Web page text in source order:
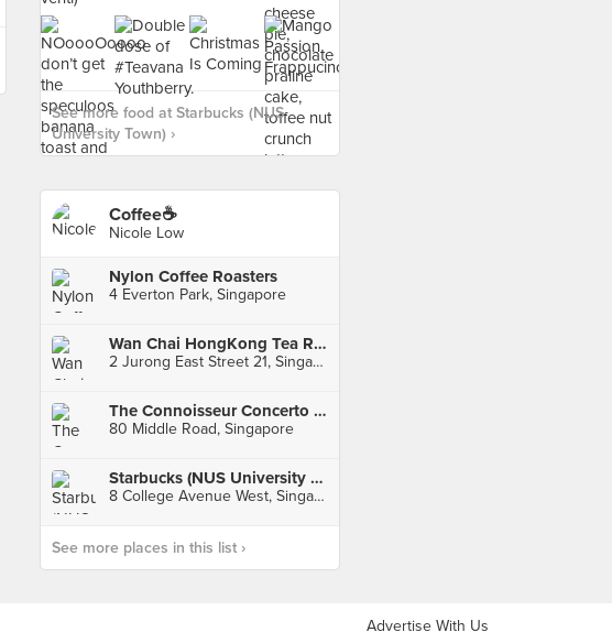
See more food at Starbucks (NUS
University Town) ›
Coffee☕️
Nicole Low
Nylon Coffee Roasters
4 Everton Park, Singapore
Wan Chai HongKong Tea Room (IMM)
2 Jurong East Street 21, Singapore
The Connoisseur Concerto (Bugis Junction Main)
80 Middle Road, Singapore
Starbucks (NUS University Town)
8 College Avenue West, Singapore
See more places in this list ›
Advertise With Us